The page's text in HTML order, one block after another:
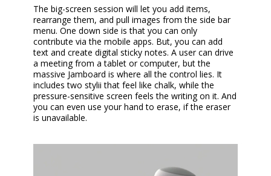
The big-screen session will let you add items,
rearrange them, and pull images from the side bar
menu. One down side is that you can only
contribute via the mobile apps. But, you can add
text and create digital sticky notes. A user can drive
a meeting from a tablet or computer, but the
massive Jamboard is where all the control lies. It
includes two stylii that feel like chalk, while the
pressure-sensitive screen feels the writing on it. And
you can even use your hand to erase, if the eraser
is unavailable.